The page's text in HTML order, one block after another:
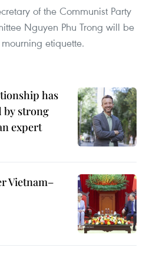
of the Communist Party
Nguyen Phu Trong will be
etiquette.
has
strong
expert
Vietnam–